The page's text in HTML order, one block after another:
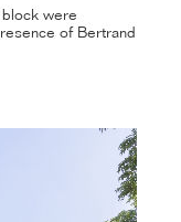
were
of Bertrand